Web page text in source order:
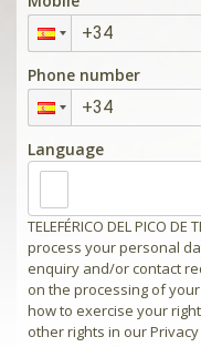
Phone number
Language
TELEFÉRICO DEL PICO
process your personal
enquiry and/or contact
on the processing of
how to exercise your
other rights in our